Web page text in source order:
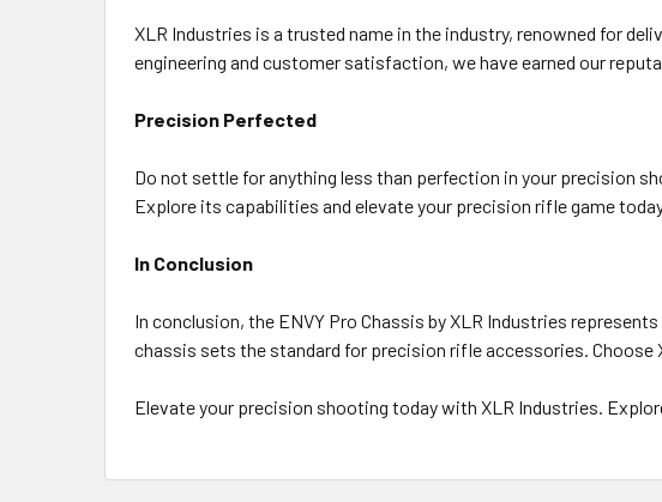
XLR Industries is a trusted name in the industry, renowned for
engineering and customer satisfaction, we have earned our
Precision Perfected
Do not settle for anything less than perfection in your precision
Explore its capabilities and elevate your precision rifle game
In Conclusion
In conclusion, the ENVY Pro Chassis by XLR Industries
chassis sets the standard for precision rifle accessories.
Elevate your precision shooting today with XLR Industries.